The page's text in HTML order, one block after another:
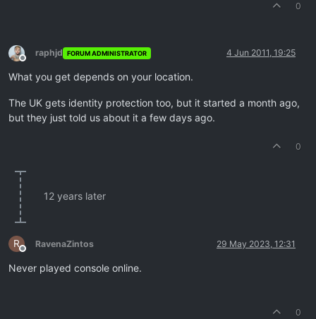
0
Offline
raphjd FORUM ADMINISTRATOR 4 Jun 2011, 19:25
What you get depends on your location.
The UK gets identity protection too, but it started a month ago,
but they just told us about it a few days ago.
0
12 years later
R
Offline
RavenaZintos 29 May 2023, 12:31
Never played console online.
0